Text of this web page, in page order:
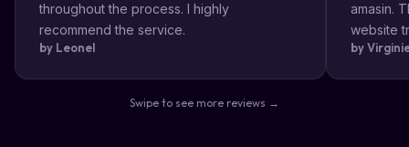
throughout the process. I highly
recommend the service.
by Leonel
amasin.
website
very
by
Swipe to see more reviews →